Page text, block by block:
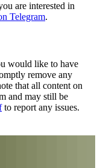
are interested in
Telegram.
would like to have
remove any
that all content on
and may still be
to report any issues.